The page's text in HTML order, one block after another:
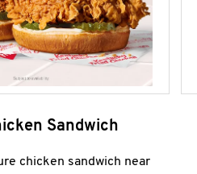
Sandwich
chicken sandwich near